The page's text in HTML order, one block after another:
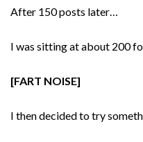
After 150 posts later…
I was sitting at about 200
[FART NOISE]
I then decided to try